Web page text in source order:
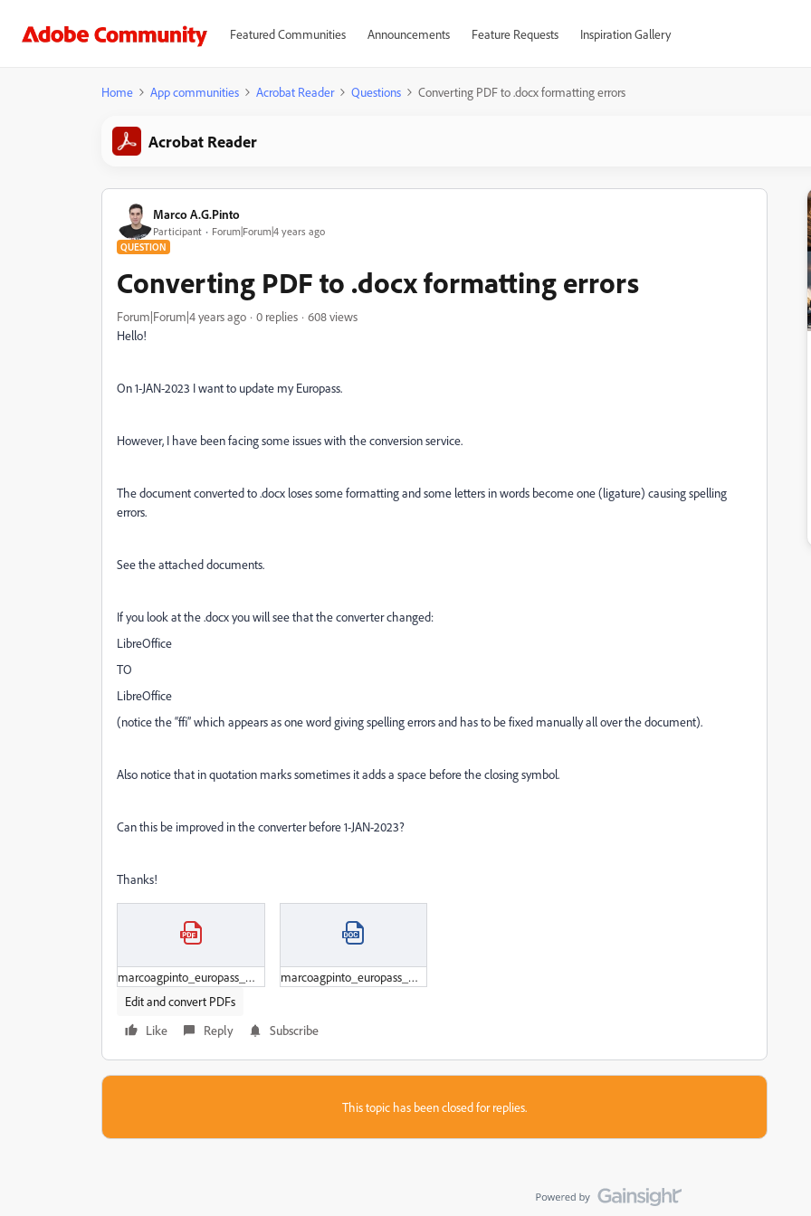
Featured Communities Announcements Feature Requests Inspiration Gallery
Home App communities Acrobat Reader Questions Converting PDF to .docx formatting errors
Acrobat Reader
Marco A.G.Pinto
Participant Forum|Forum|4 years ago
QUESTION
Converting PDF to .docx formatting errors
Forum|Forum|4 years ago 0 replies
608 views
Hello!
On 1-JAN-2023 I want to update my Europass.
However, I have been facing some issues with the conversion service.
The document converted to .docx loses some formatting and some letters in words become one (ligature) causing spelling
errors.
See the attached documents.
If you look at the .docx you will see that the converter changed:
LibreOffice
TO
LibreOﬃce
(notice the “ﬃ” which appears as one word giving spelling errors and has to be fixed manually all over the document).
Also notice that in quotation marks sometimes it adds a space before the closing symbol.
Can this be improved in the converter before 1-JAN-2023?
Thanks!
marcoagpinto_europass_wip_20220716.pdf
marcoagpinto_europass_wip_20220716.docx
Edit and convert PDFs
Like
Reply Subscribe
This topic has been closed for replies.